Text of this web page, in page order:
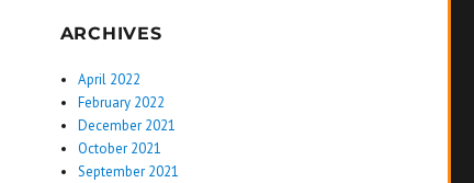
ARCHIVES
April 2022
February 2022
December 2021
October 2021
September 2021